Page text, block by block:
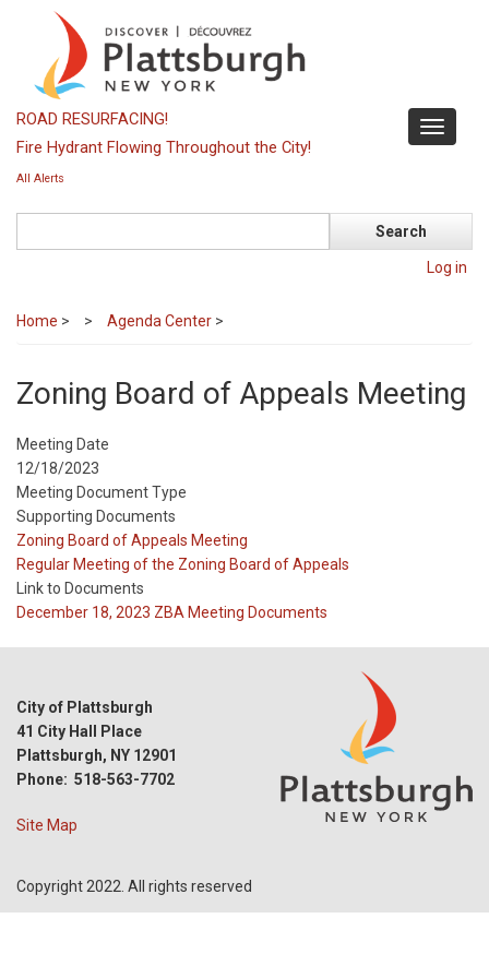
content
Toggle
ROAD RESURFACING!
Fire Hydrant Flowing Throughout the City!
All Alerts
Log in
Home > Agenda Center >
Zoning Board of Appeals Meeting
Meeting Date
12/18/2023
Meeting Document Type
Supporting Documents
Meeting
Type
Zoning Board of Appeals Meeting
Meeting
Type
Reference
Regular Meeting of the Zoning Board of Appeals
Link to Documents
December 18, 2023 ZBA Meeting Documents
City of Plattsburgh
41 City Hall Place
Plattsburgh, NY 12901
Phone: 518-563-7702
Site Map
Copyright 2022. All rights reserved